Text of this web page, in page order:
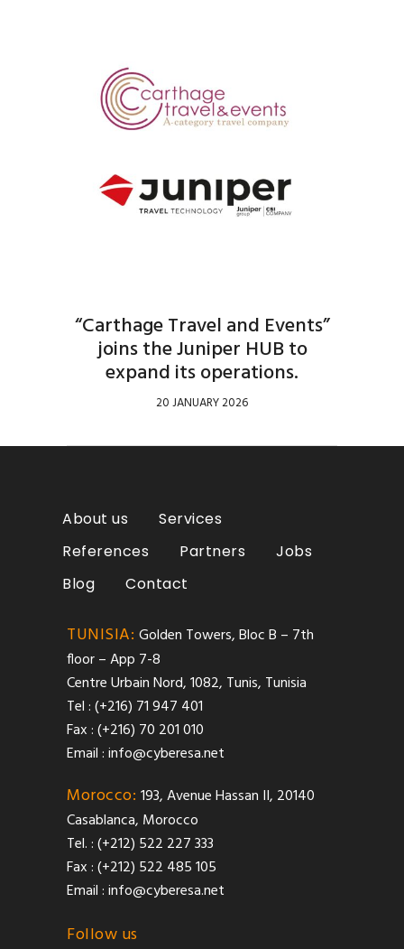
“Carthage Travel and Events”
joins the Juniper HUB to
expand its operations.
20 JANUARY 2026
About us
Services
References
Partners
Jobs
Blog
Contact
TUNISIA: Golden Towers, Bloc B – 7th
floor – App 7-8
Centre Urbain Nord, 1082, Tunis, Tunisia
Tel : (+216) 71 947 401
Fax : (+216) 70 201 010
Email :info@cyberesa.net
Morocco: 193, Avenue Hassan II, 20140
Casablanca, Morocco
Tel. : (+212) 522 227 333
Fax : (+212) 522 485 105
Email :info@cyberesa.net
Follow us